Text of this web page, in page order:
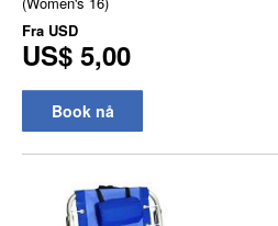
Fra USD
US$ 5,00
Book nå